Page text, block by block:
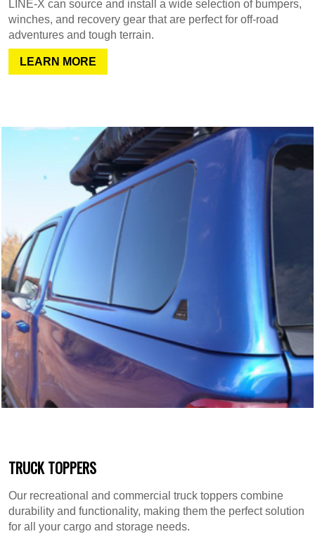
LINE-X can source and install a wide selection of bumpers,
winches, and recovery gear that are perfect for off-road
adventures and tough terrain.
LEARN MORE
TRUCK TOPPERS
Our recreational and commercial truck toppers combine
durability and functionality, making them the perfect solution
for all your cargo and storage needs.